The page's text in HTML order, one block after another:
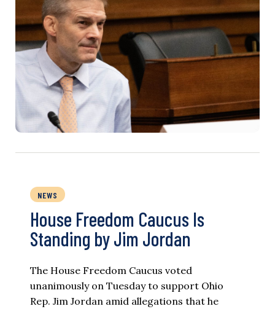
NEWS
House Freedom Caucus Is
Standing by Jim Jordan
The House Freedom Caucus voted
unanimously on Tuesday to support Ohio
Rep. Jim Jordan amid allegations that he